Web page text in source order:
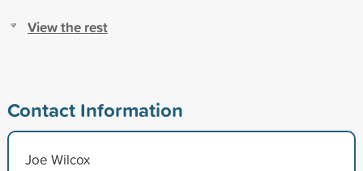
View the rest
Contact Information
Joe Wilcox